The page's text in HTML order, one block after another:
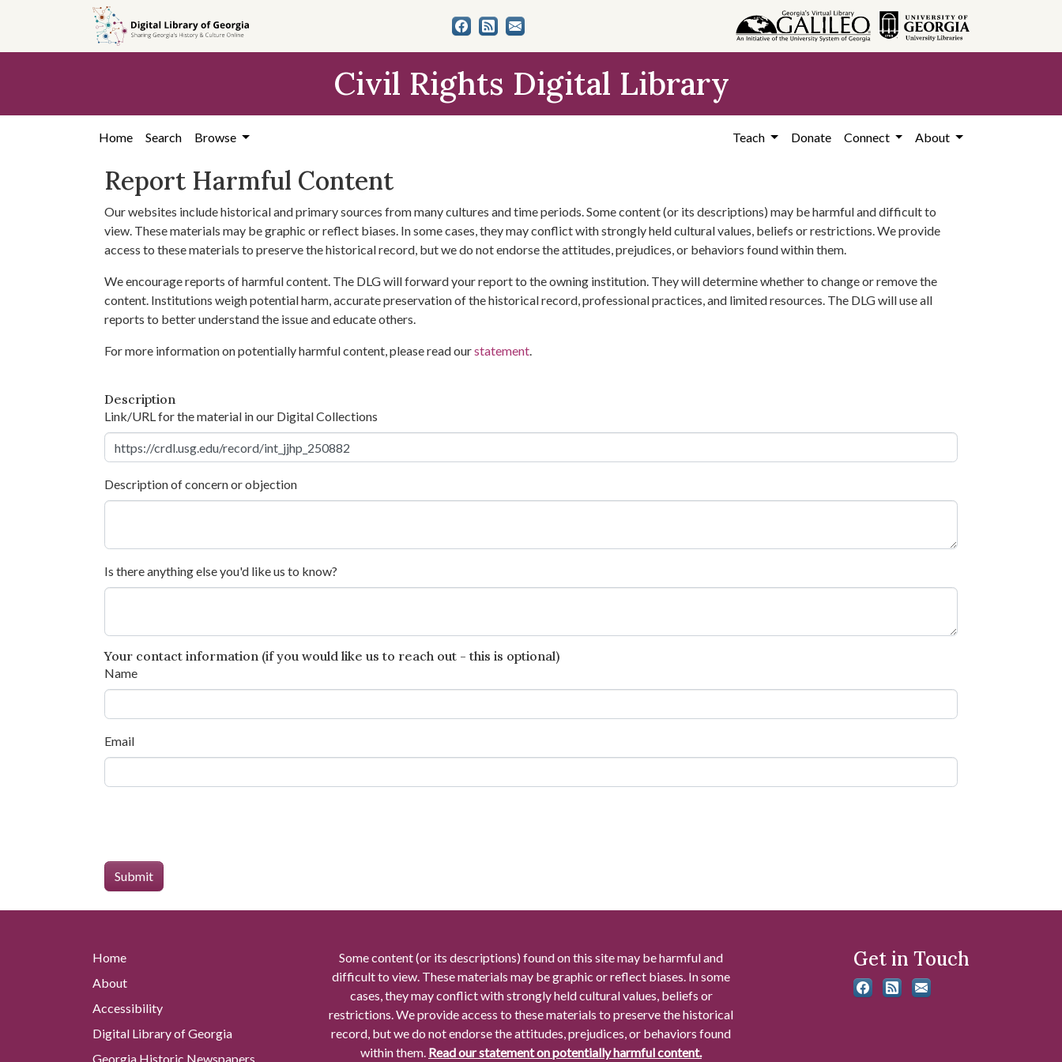
content
Civil Rights Digital Library
Home Search Browse Teach Donate Connect About
Report Harmful Content
Our websites include historical and primary sources from many cultures and time periods. Some content (or its descriptions) may be harmful and difficult to
view. These materials may be graphic or reflect biases. In some cases, they may conflict with strongly held cultural values, beliefs or restrictions. We provide
access to these materials to preserve the historical record, but we do not endorse the attitudes, prejudices, or behaviors found within them.
We encourage reports of harmful content. The DLG will forward your report to the owning institution. They will determine whether to change or remove the
content. Institutions weigh potential harm, accurate preservation of the historical record, professional practices, and limited resources. The DLG will use all
reports to better understand the issue and educate others.
For more information on potentially harmful content, please read ourstatement.
Description
Link/URL for the material in our Digital Collections
Description of concern or objection
Is there anything else you'd like us to know?
Your contact information (if you would like us to reach out - this is optional)
Name
Email
Home
About
Accessibility
Digital Library of Georgia
Georgia Historic Newspapers
Some content (or its descriptions) found on this site may be harmful and
difficult to view. These materials may be graphic or reflect biases. In some
cases, they may conflict with strongly held cultural values, beliefs or
restrictions. We provide access to these materials to preserve the historical
record, but we do not endorse the attitudes, prejudices, or behaviors found
within them. Read our statement on potentially harmful content.
Get in Touch